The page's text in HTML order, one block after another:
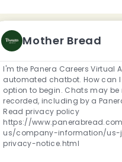
GET TAILORED JOB
YOUR INTERESTS.
Mother Bread
I'm the Panera Careers Virtual
automated chatbot. How can I
option to begin. Chats may
recorded, including by a
Read privacy policy
https://
us/company-information/
privacy-notice.html